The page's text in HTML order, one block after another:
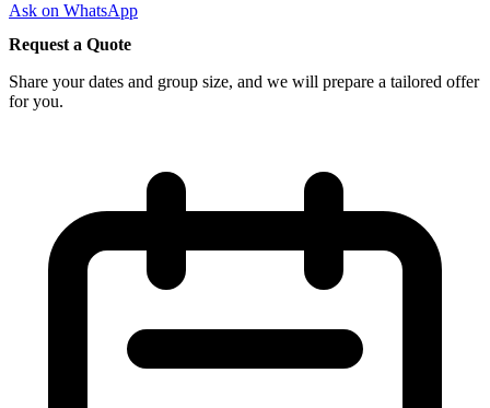
Ask on WhatsApp
Request a Quote
Share your dates and group size, and we will prepare a tailored offer
for you.